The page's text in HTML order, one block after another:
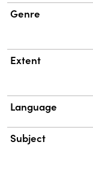
Genre
Extent
Language
Subject